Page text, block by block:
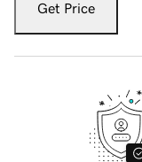
Get Price